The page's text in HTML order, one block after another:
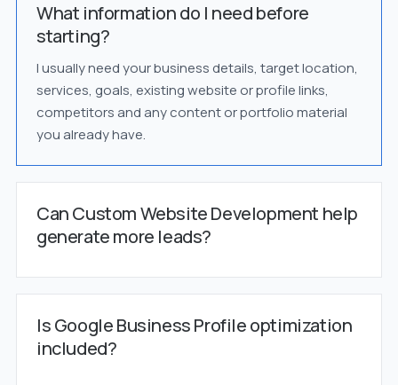
What information do I need before
starting?
I usually need your business details, target location,
services, goals, existing website or profile links,
competitors and any content or portfolio material
you already have.
Can Custom Website Development help
generate more leads?
Is Google Business Profile optimization
included?